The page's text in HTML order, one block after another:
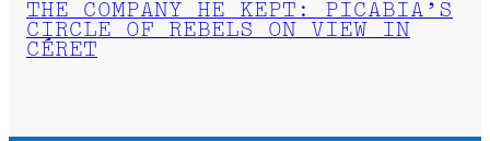
THE COMPANY HE KEPT: PICABIA’S
CIRCLE OF REBELS ON VIEW IN
CÉRET